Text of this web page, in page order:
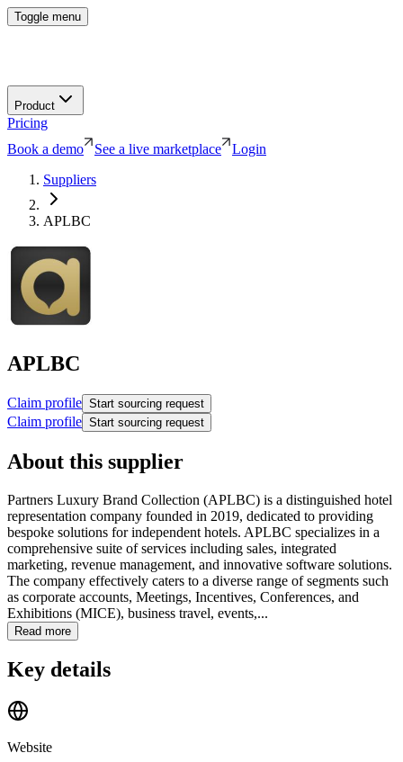
Toggle menu
Product
Pricing
Book a demo
See a live marketplace
Login
Suppliers
APLBC
APLBC
Claim profile Start sourcing request
Claim profile Start sourcing request
About this supplier
Partners Luxury Brand Collection (APLBC) is a distinguished hotel
representation company founded in 2019, dedicated to providing
bespoke solutions for independent hotels. APLBC specializes in a
comprehensive suite of services including sales, integrated
marketing, revenue management, and innovative software solutions.
The company effectively caters to a diverse range of segments such
as corporate accounts, Meetings, Incentives, Conferences, and
Exhibitions (MICE), business travel, events,...
Read more
Key details
Website